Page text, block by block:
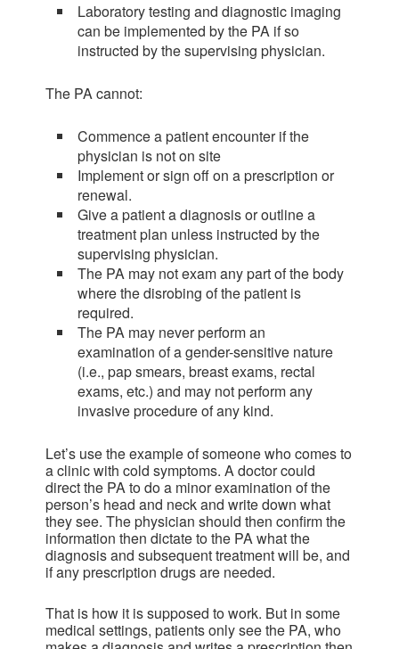
Laboratory testing and diagnostic imaging
can be implemented by the PA if so
instructed by the supervising physician.
The PA cannot:
Commence a patient encounter if the
physician is not on site
Implement or sign off on a prescription or
renewal.
Give a patient a diagnosis or outline a
treatment plan unless instructed by the
supervising physician.
The PA may not exam any part of the body
where the disrobing of the patient is
required.
The PA may never perform an
examination of a gender-sensitive nature
(i.e., pap smears, breast exams, rectal
exams, etc.) and may not perform any
invasive procedure of any kind.
Let’s use the example of someone who comes to
a clinic with cold symptoms. A doctor could
direct the PA to do a minor examination of the
person’s head and neck and write down what
they see. The physician should then confirm the
information then dictate to the PA what the
diagnosis and subsequent treatment will be, and
if any prescription drugs are needed.
That is how it is supposed to work. But in some
medical settings, patients only see the PA, who